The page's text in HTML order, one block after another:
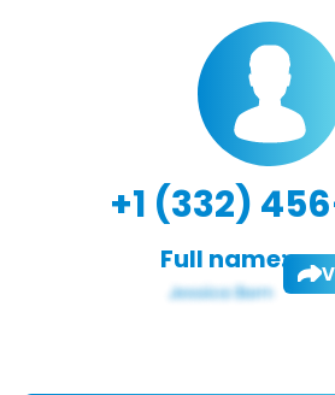
+1 (332)
Full name: